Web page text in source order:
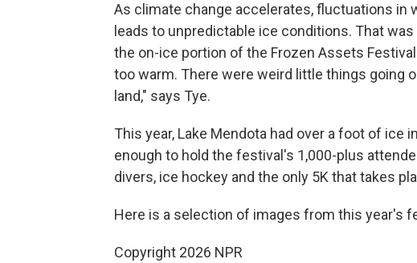
As climate change accelerates, fluctuations in
leads to unpredictable ice conditions. That
the on-ice portion of the Frozen Assets
too warm. There were weird little things going
land," says Tye.
This year, Lake Mendota had over a foot of ice
enough to hold the festival's 1,000-plus
divers, ice hockey and the only 5K that takes
Here is a selection of images from this year's
Copyright 2026 NPR